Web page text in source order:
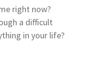
right now?
a difficult
in your life?